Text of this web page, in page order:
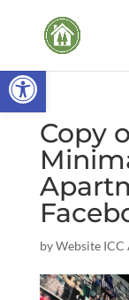
Open toolbar
Copy
byWebsite ICC